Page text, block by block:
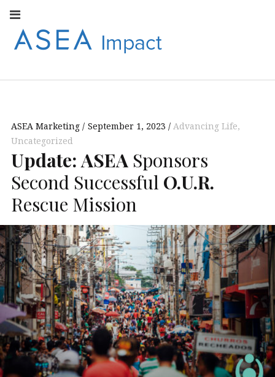
ASEA
EUROPE
ASEA EUROPEAN
ASEA Marketing September 1, 2023 Advancing Life,
Uncategorized
Update: ASEA Sponsors
Second Successful O.U.R.
Rescue Mission